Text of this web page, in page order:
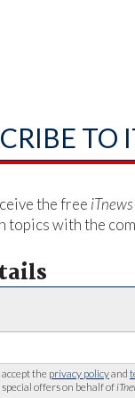
TO
the free iTnews
topics with the
the privacy policyand
offers on behalf of